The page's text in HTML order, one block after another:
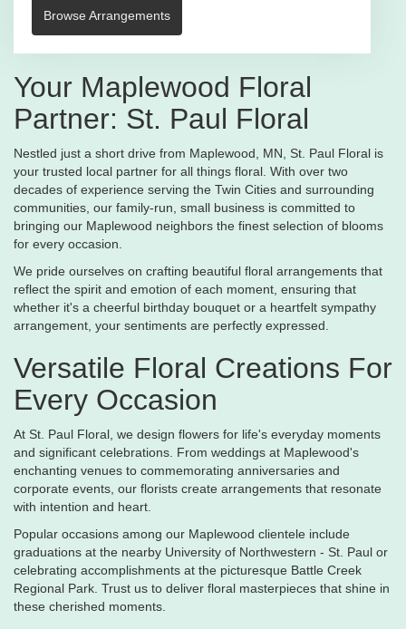
Browse Arrangements
Your Maplewood Floral
Partner: St. Paul Floral
Nestled just a short drive from Maplewood, MN, St. Paul Floral is
your trusted local partner for all things floral. With over two
decades of experience serving the Twin Cities and surrounding
communities, our family-run, small business is committed to
bringing our Maplewood neighbors the finest selection of blooms
for every occasion.
We pride ourselves on crafting beautiful floral arrangements that
reflect the spirit and emotion of each moment, ensuring that
whether it's a cheerful birthday bouquet or a heartfelt sympathy
arrangement, your sentiments are perfectly expressed.
Versatile Floral Creations For
Every Occasion
At St. Paul Floral, we design flowers for life's everyday moments
and significant celebrations. From weddings at Maplewood's
enchanting venues to commemorating anniversaries and
corporate events, our florists create arrangements that resonate
with intention and heart.
Popular occasions among our Maplewood clientele include
graduations at the nearby University of Northwestern - St. Paul or
celebrating accomplishments at the picturesque Battle Creek
Regional Park. Trust us to deliver floral masterpieces that shine in
these cherished moments.